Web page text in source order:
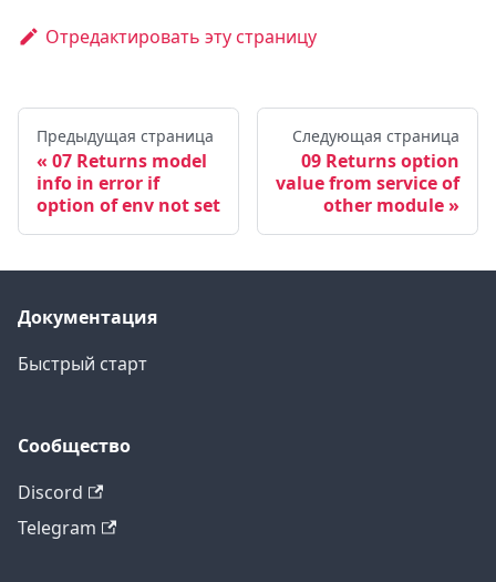
Отредактировать эту страницу
Предыдущая страница
07 Returns model
info in error if
option of env not set
Следующая страница
09 Returns option
value from service of
other module
Документация
Быстрый старт
Сообщество
Discord
Telegram